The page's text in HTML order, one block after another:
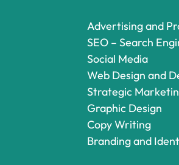
Advertising and
SEO – Search
Social Media
Web Design and
Strategic
Graphic Design
Copy Writing
Branding and